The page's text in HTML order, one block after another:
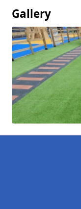
Gallery